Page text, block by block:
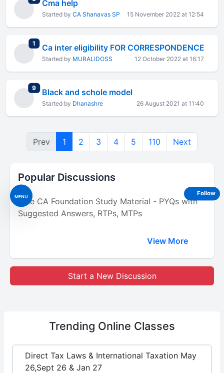
MENU
Cma help
Started by CA Shanavas SP 15 November 2022 at 12:54
1 total replies
Ca inter eligibility FOR CORRESPONDENCE
Started by MURALIDOSS 12 October 2022 at 16:17
9total replies
Black and schole model
Started by Dhanashre 26 August 2021 at 11:40
Prev 1 2 3 4 5 110 Next
Popular Discussions
Free CA Foundation Study Material - PYQs with
Suggested Answers, RTPs, MTPs
View More
Start a New Discussion
Trending Online Classes
Direct Tax Laws & International Taxation May
26,Sept 26 & Jan 27
Follow